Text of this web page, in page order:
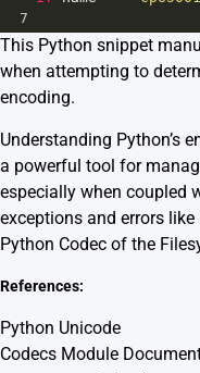
7
This Python snippet
when attempting to
encoding.
Understanding Python’s
a powerful tool for
especially when coupled
exceptions and errors like
Python Codec of the
References:
Python Unicode
Codecs Module